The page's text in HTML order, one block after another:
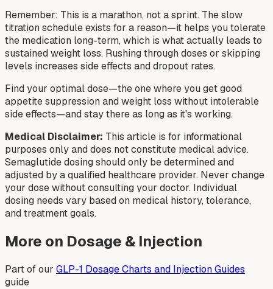
Remember: This is a marathon, not a sprint. The slow
titration schedule exists for a reason—it helps you tolerate
the medication long-term, which is what actually leads to
sustained weight loss. Rushing through doses or skipping
levels increases side effects and dropout rates.
Find your optimal dose—the one where you get good
appetite suppression and weight loss without intolerable
side effects—and stay there as long as it's working.
Medical Disclaimer: This article is for informational
purposes only and does not constitute medical advice.
Semaglutide dosing should only be determined and
adjusted by a qualified healthcare provider. Never change
your dose without consulting your doctor. Individual
dosing needs vary based on medical history, tolerance,
and treatment goals.
More on Dosage & Injection
Part of our GLP-1 Dosage Charts and Injection Guides
guide